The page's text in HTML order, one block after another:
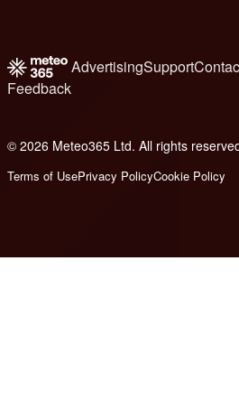
AdvertisingSupport
Feedback
© 2026 Meteo365 Ltd. All rights
Terms of UsePrivacy PolicyCookie Policy